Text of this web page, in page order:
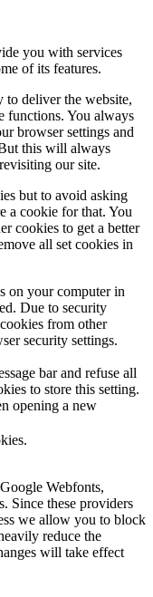
you with services
of its features.
to deliver the website,
functions. You always
browser settings and
this will always
our site.
but to avoid asking
a cookie for that. You
cookies to get a better
all set cookies in
on your computer in
Due to security
from other
security settings.
bar and refuse all
to store this setting.
opening a new
Webfonts,
Since these providers
we allow you to block
reduce the
will take effect